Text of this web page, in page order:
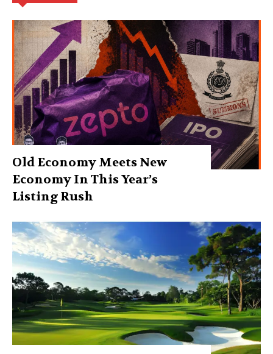
Old Economy Meets New
Economy In This Year’s
Listing Rush